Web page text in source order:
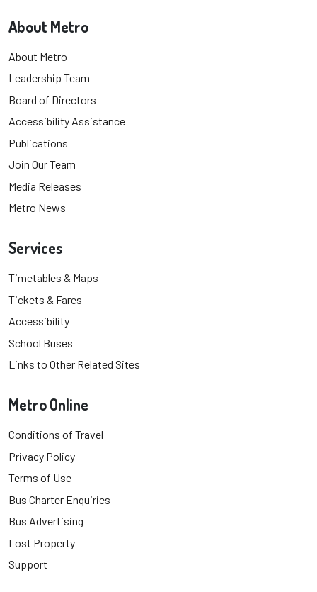
About Metro
About Metro
Leadership Team
Board of Directors
Accessibility Assistance
Publications
Join Our Team
Media Releases
Metro News
Services
Timetables & Maps
Tickets & Fares
Accessibility
School Buses
Links to Other Related Sites
Metro Online
Conditions of Travel
Privacy Policy
Terms of Use
Bus Charter Enquiries
Bus Advertising
Lost Property
Support